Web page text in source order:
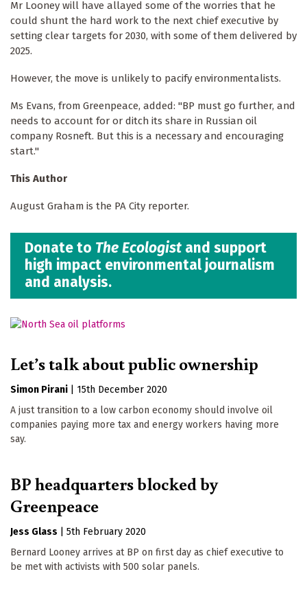
Mr Looney will have allayed some of the worries that he
could shunt the hard work to the next chief executive by
setting clear targets for 2030, with some of them delivered by
2025.
However, the move is unlikely to pacify environmentalists.
Ms Evans, from Greenpeace, added: "BP must go further, and
needs to account for or ditch its share in Russian oil
company Rosneft. But this is a necessary and encouraging
start."
This Author
August Graham is the PA City reporter.
Donate to The Ecologist and support
high impact environmental journalism
and analysis.
Let’s talk about public ownership
Simon Pirani
15th December 2020
A just transition to a low carbon economy should involve oil
companies paying more tax and energy workers having more
say.
BP headquarters blocked by
Greenpeace
Jess Glass
5th February 2020
Bernard Looney arrives at BP on first day as chief executive to
be met with activists with 500 solar panels.